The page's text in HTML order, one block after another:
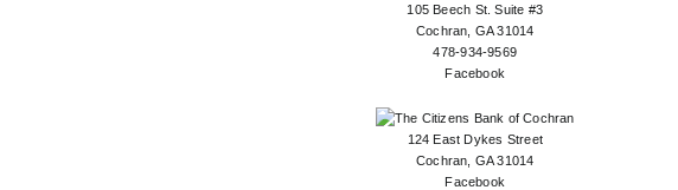
105 Beech St. Suite #3
Cochran, GA 31014
478-934-9569
Facebook
124 East Dykes Street
Cochran, GA 31014
Facebook